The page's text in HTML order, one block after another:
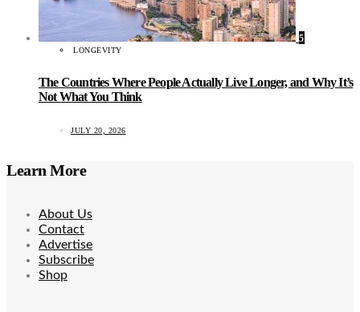
5
LONGEVITY
The Countries Where People Actually Live Longer, and Why It’s
Not What You Think
JULY 20, 2026
Learn More
About Us
Contact
Advertise
Subscribe
Shop